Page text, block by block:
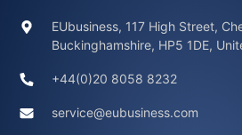
EUbusiness, 117 High Street,
Buckinghamshire, HP5 1DE,
+44(0)20 8058 8232
service@eubusiness.com